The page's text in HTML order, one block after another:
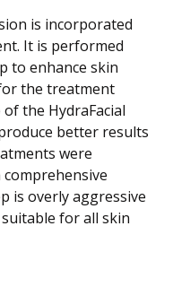
is incorporated
It is performed
to enhance skin
the treatment
the HydraFacial
better results
were
is overly aggressive
for all skin